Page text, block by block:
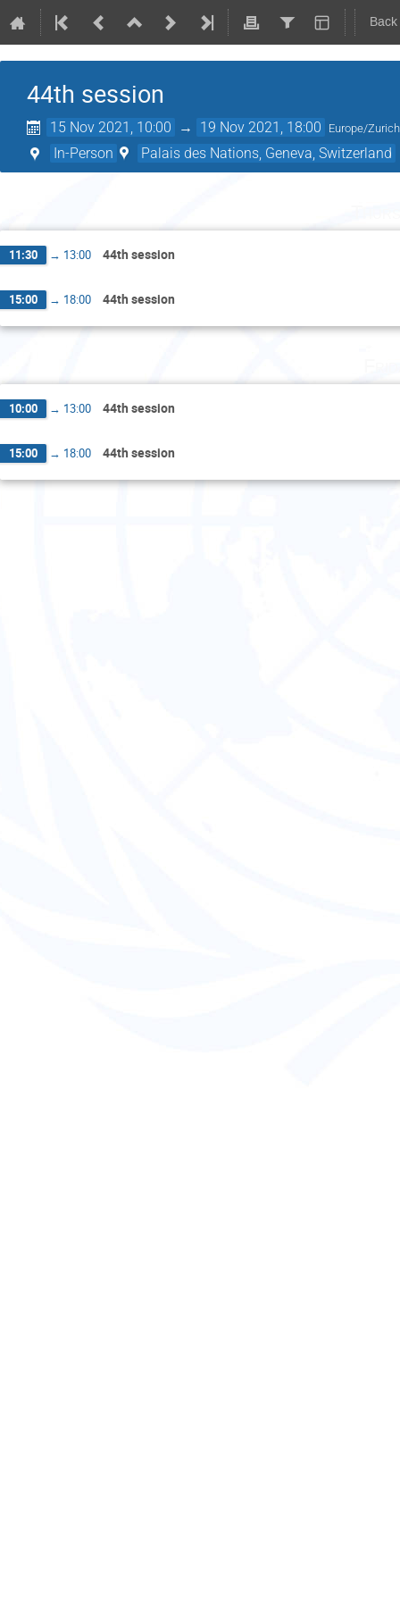
44th session
15 Nov 2021, 10:00 → 19 Nov 2021, 18:00 Europe/Zurich
In-Person Palais des Nations, Geneva, Switzerland
11:30 → 13:00 44th session
15:00 → 18:00 44th session
10:00 → 13:00 44th session
15:00 → 18:00 44th session